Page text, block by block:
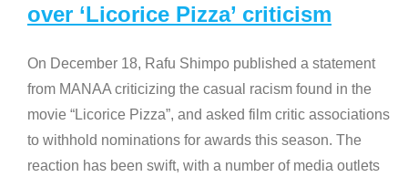
over ‘Licorice Pizza’ criticism
On December 18, Rafu Shimpo published a statement
from MANAA criticizing the casual racism found in the
movie “Licorice Pizza”, and asked film critic associations
to withhold nominations for awards this season. The
reaction has been swift, with a number of media outlets